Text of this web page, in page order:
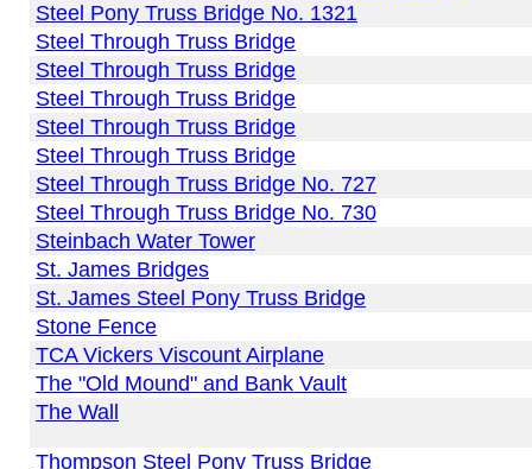
Steel Pony Truss Bridge No. 1321
Steel Through Truss Bridge
Steel Through Truss Bridge
Steel Through Truss Bridge
Steel Through Truss Bridge
Steel Through Truss Bridge
Steel Through Truss Bridge No. 727
Steel Through Truss Bridge No. 730
Steinbach Water Tower
St. James Bridges
St. James Steel Pony Truss Bridge
Stone Fence
TCA Vickers Viscount Airplane
The "Old Mound" and Bank Vault
The Wall
Thompson Steel Pony Truss Bridge